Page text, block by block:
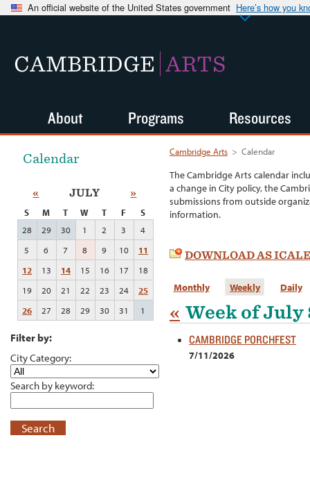
An official website of the United States government Here’s how you
CAMBRIDGE ARTS
Cambridge Arts > Calendar
The Cambridge Arts calendar
a change in City policy, the
submissions from outside
information.
DOWNLOAD AS
Monthly Weekly Daily
« Week of July
CAMBRIDGE PORCHFEST
7/11/2026
Calendar
« JULY »
S M T W T F
S
28
29 30 1 2 3
4
5
6 7 8 9 10
11
12
13 14 15 16 17
18
19
20 21 22 23 24
25
26
27 28 29 30 31 1
Filter by:
City Category:
Search by keyword:
Search
About Programs Resources